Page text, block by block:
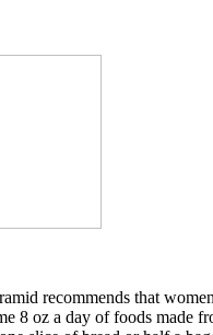
recommends that
8 oz a day of foods made